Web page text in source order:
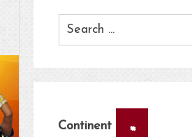
Continent ×